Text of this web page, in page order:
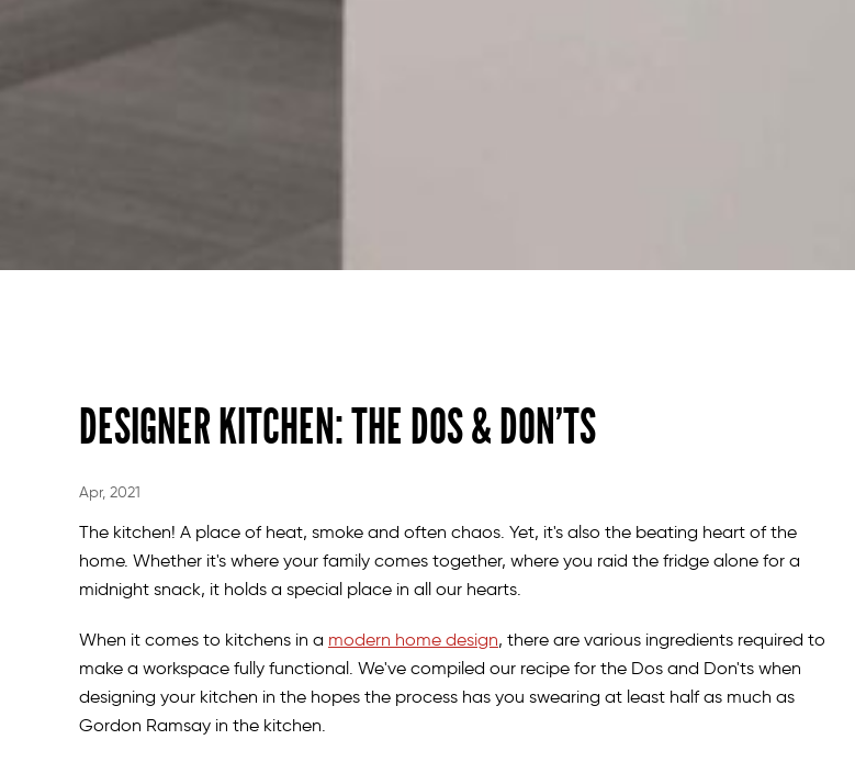
DESIGNER KITCHEN: THE DOS & DON’TS
Apr, 2021
The kitchen! A place of heat, smoke and often chaos. Yet, it's also the beating heart of the
home. Whether it's where your family comes together, where you raid the fridge alone for a
midnight snack, it holds a special place in all our hearts.
When it comes to kitchens in a modern home design, there are various ingredients required to
make a workspace fully functional. We've compiled our recipe for the Dos and Don'ts when
designing your kitchen in the hopes the process has you swearing at least half as much as
Gordon Ramsay in the kitchen.